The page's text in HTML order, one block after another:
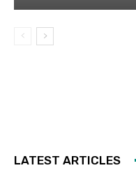
LATEST ARTICLES